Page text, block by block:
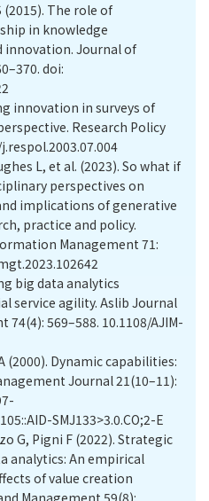
(2015). The role of
in knowledge
innovation. Journal of
doi:
innovation in surveys of
Research Policy
L, et al. (2023). So what if
perspectives on
implications of generative
practice and policy.
Management 71:
big data analytics
service agility. Aslib Journal
569–588. 10.1108/AJIM-
(2000). Dynamic capabilities:
Journal 21(10–11):
SMJ133>3.0.CO;2-E
G, Pigni F (2022). Strategic
analytics: An empirical
of value creation
Management 59(8):